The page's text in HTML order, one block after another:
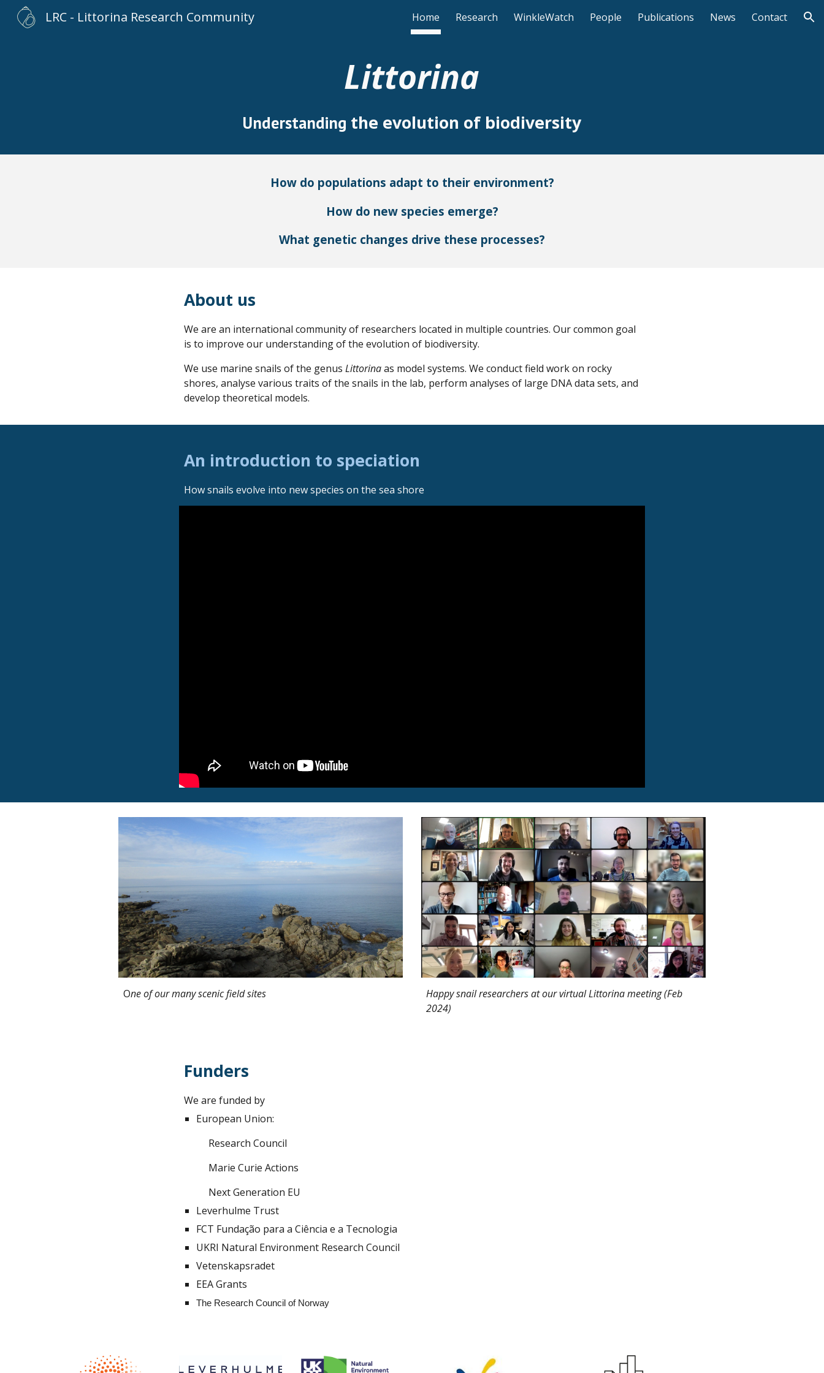
Skip to navigation
LRC - Littorina Research Community Home Research WinkleWatch People Publications News Contact
Littorina
Understanding the evolution of biodiversity
How do populations adapt to their environment?
How do new species emerge?
What genetic changes drive these processes?
About us
We are an internationalcommunityof researchers located in multiple countries. Our common goal
is to improve our understanding of the evolution of biodiversity.
We use marine snails of the genusLittorinaas model systems. We conduct field work on rocky
shores, analyse various traits of the snails in the lab, perform analyses of large DNA data sets, and
develop theoretical models.
An introduction to speciation
How snails evolve into new species on the sea shore
One of our many scenic field sites
Happy snail researchers at our virtual Littorina meeting (Feb
2024)
Funders
We are funded by
European Union:
Research Council
Marie Curie Actions
Next Generation EU
Leverhulme Trust
FCT Fundação para a Ciência e a Tecnologia
UKRI Natural Environment Research Council
Vetenskapsradet
EEAGrants
The Research Council of Norway